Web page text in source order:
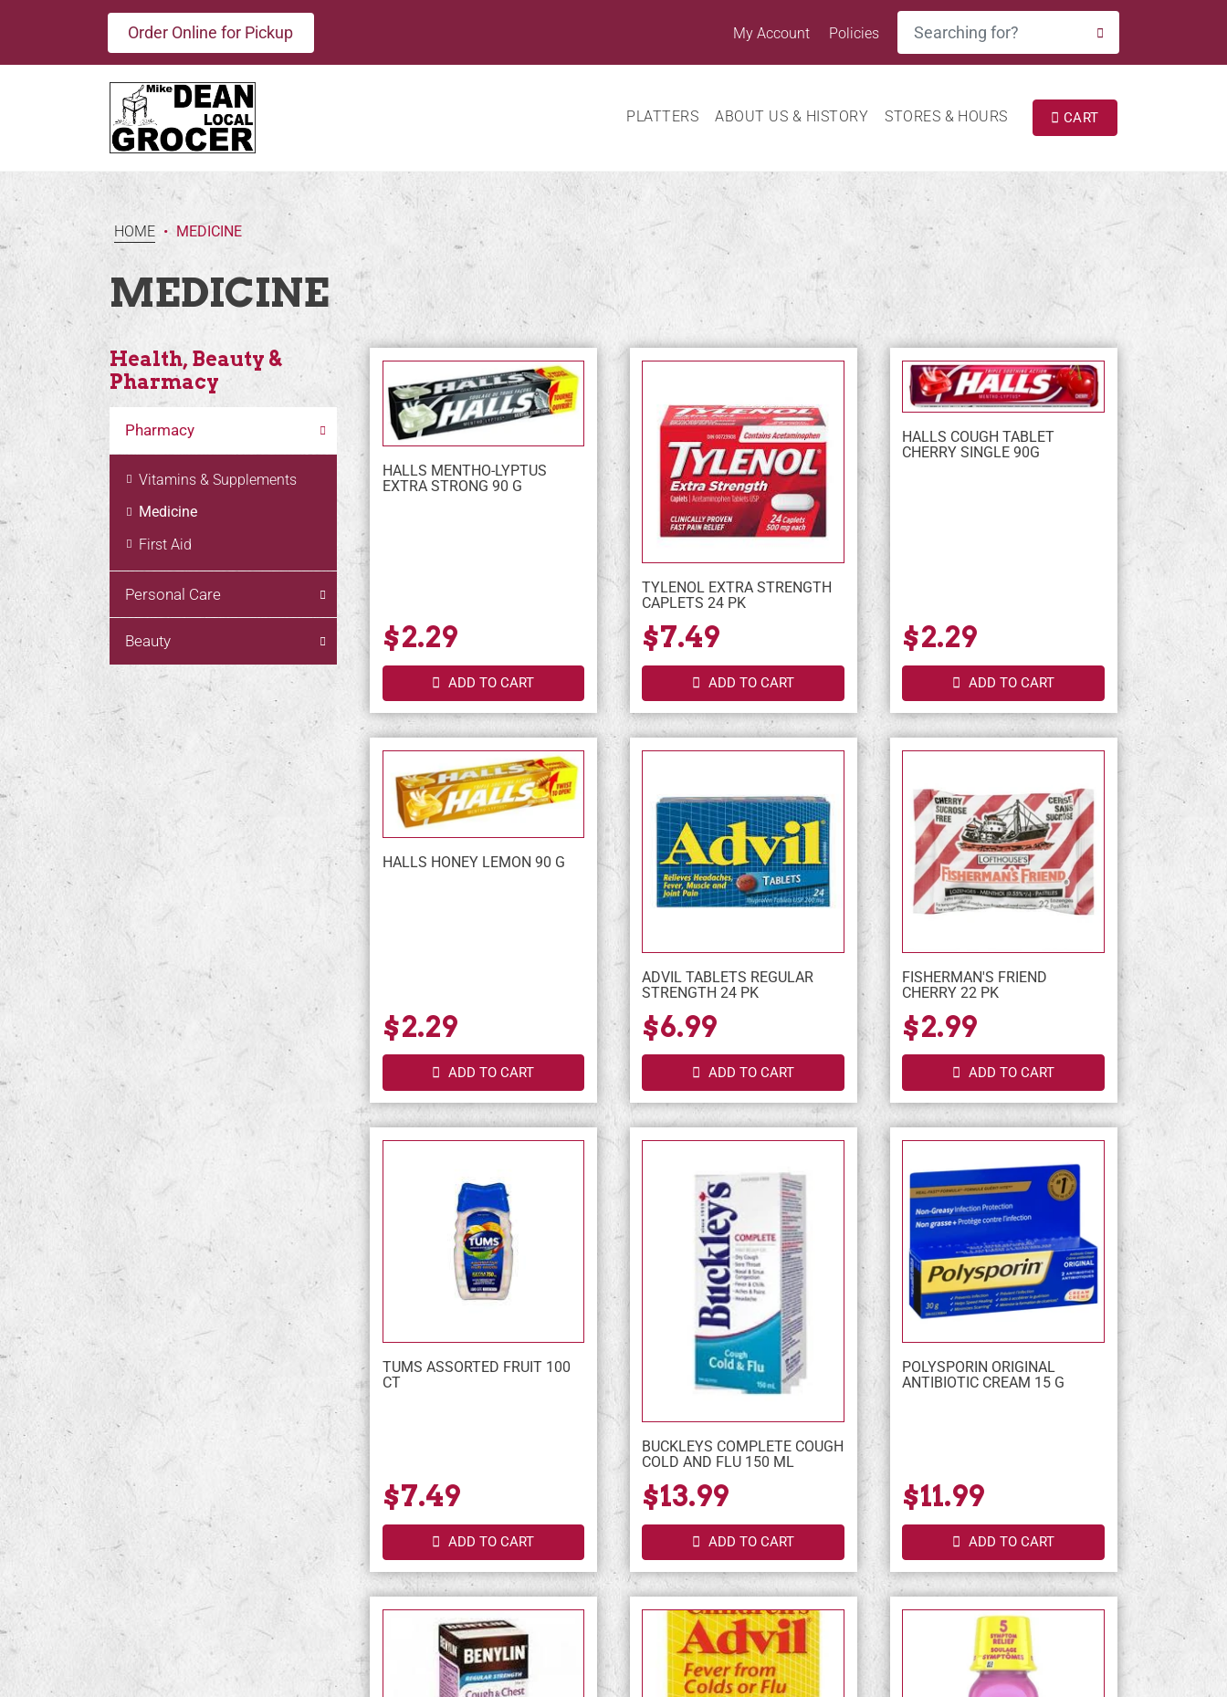
Order Online for Pickup My Account Policies
SEARCH
PLATTERS ABOUT US & HISTORY STORES & HOURS CART
HOME • MEDICINE
MEDICINE
Health, Beauty &
Pharmacy
Pharmacy
Vitamins & Supplements
Medicine
First Aid
Personal Care
Beauty
HALLS MENTHO-LYPTUS
EXTRA STRONG 90 G
$2.29
ADD TO CART
TYLENOL EXTRA STRENGTH
CAPLETS 24 PK
$7.49
ADD TO CART
HALLS COUGH TABLET
CHERRY SINGLE 90G
$2.29
ADD TO CART
HALLS HONEY LEMON 90 G
$2.29
ADD TO CART
ADVIL TABLETS REGULAR
STRENGTH 24 PK
$6.99
ADD TO CART
FISHERMAN'S FRIEND
CHERRY 22 PK
$2.99
ADD TO CART
TUMS ASSORTED FRUIT 100
CT
$7.49
ADD TO CART
BUCKLEYS COMPLETE COUGH
COLD AND FLU 150 ML
$13.99
ADD TO CART
POLYSPORIN ORIGINAL
ANTIBIOTIC CREAM 15 G
$11.99
ADD TO CART